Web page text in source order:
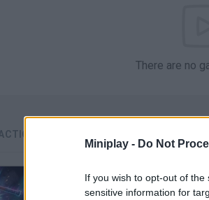
Miniplay - Do Not
If you wish to opt-out of
sensitive information for
There are no
GAMES